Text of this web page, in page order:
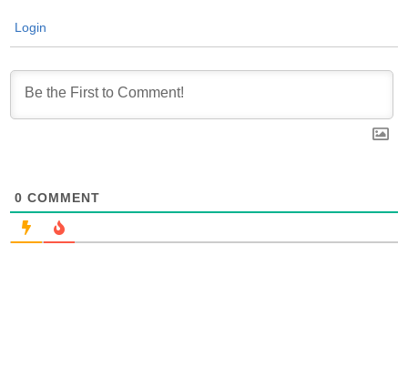
Login
0 COMMENT